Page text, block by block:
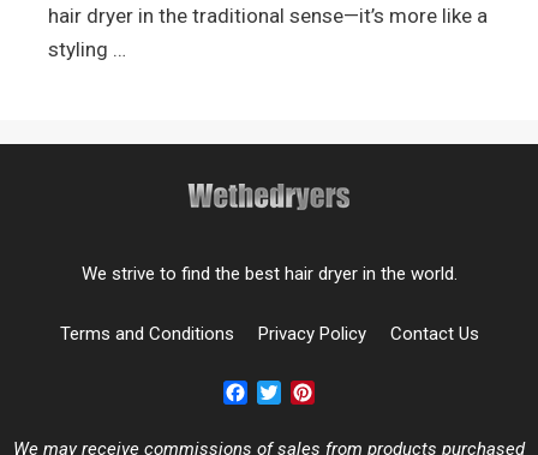
hair dryer in the traditional sense—it’s more like a
styling …
We strive to find the best hair dryer in the world.
Terms and Conditions Privacy Policy Contact Us
Facebook
Twitter
We may receive commissions of sales from products purchased